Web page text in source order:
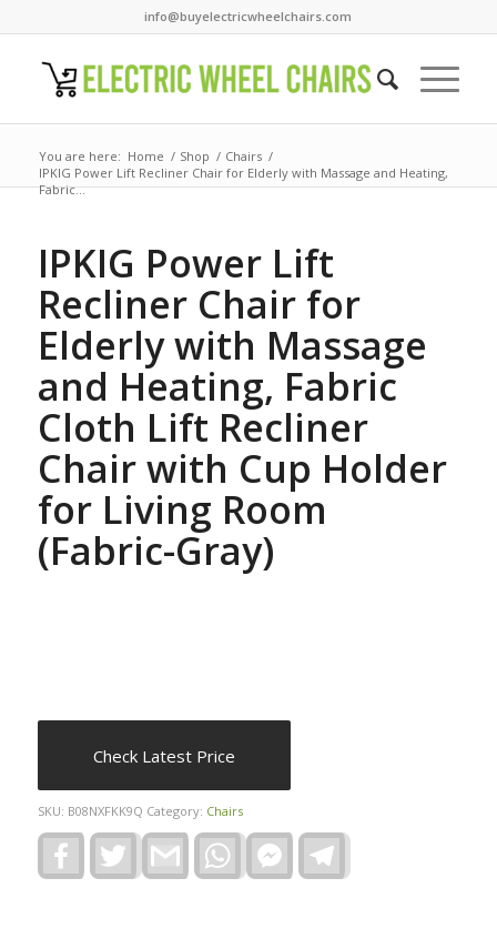
info@buyelectricwheelchairs.com
You are here: Home / Shop / Chairs /
IPKIG Power Lift Recliner Chair for Elderly with Massage and Heating,
Fabric...
IPKIG Power Lift
Recliner Chair for
Elderly with Massage
and Heating, Fabric
Cloth Lift Recliner
Chair with Cup Holder
for Living Room
(Fabric-Gray)
Check Latest Price
SKU: B08NXFKK9Q Category: Chairs
FacebookTwitter Gmail WhatsAppFacebook
Messenger